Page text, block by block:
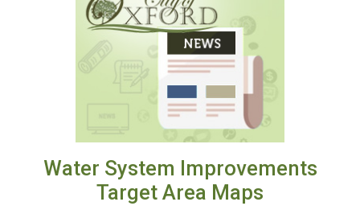
Water System Improvements
Target Area Maps